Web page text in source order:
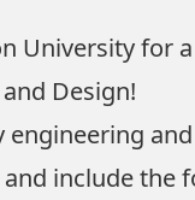
University for
Design!
include the